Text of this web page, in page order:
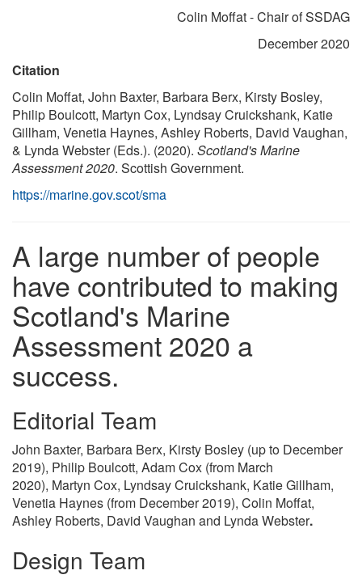
Colin Moffat - Chair of SSDAG
December 2020
Citation
Colin Moffat, John Baxter, Barbara Berx, Kirsty Bosley,
Philip Boulcott, Martyn Cox, Lyndsay Cruickshank, Katie
Gillham, Venetia Haynes, Ashley Roberts, David Vaughan,
& Lynda Webster (Eds.). (2020). Scotland's Marine
Assessment 2020. Scottish Government.
https://marine.gov.scot/sma
A large number of people
have contributed to making
Scotland's Marine
Assessment 2020 a
success.
Editorial Team
John Baxter, Barbara Berx, Kirsty Bosley (up to December
2019), Philip Boulcott, Adam Cox (from March
2020), Martyn Cox, Lyndsay Cruickshank, Katie Gillham,
Venetia Haynes (from December 2019), Colin Moffat,
Ashley Roberts, David Vaughan and Lynda Webster.
Design Team